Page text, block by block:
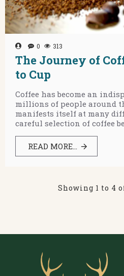
0 313
The Journey of
to Cup
Coffee has become an
millions of people around
manifests itself at many
careful selection of coffee
READ MORE...
Showing 1 to 4